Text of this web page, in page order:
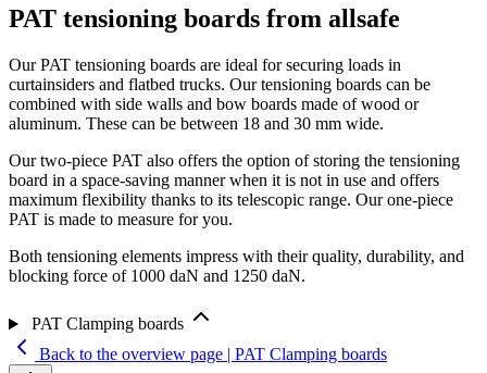
PAT tensioning boards from allsafe
Our PAT tensioning boards are ideal for securing loads in
curtainsiders and flatbed trucks. Our tensioning boards can be
combined with side walls and bow boards made of wood or
aluminum. These can be between 18 and 30 mm wide.
Our two-piece PAT also offers the option of storing the tensioning
board in a space-saving manner when it is not in use and offers
maximum flexibility thanks to its telescopic range. Our one-piece
PAT is made to measure for you.
Both tensioning elements impress with their quality, durability, and
blocking force of 1000 daN and 1250 daN.
PAT Clamping boards
Back to the overview page | PAT Clamping boards